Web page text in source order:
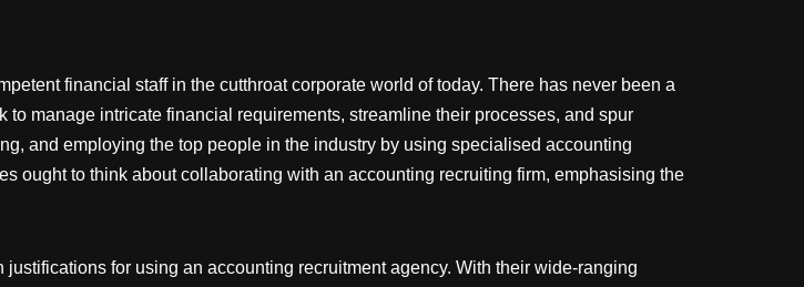
financial staff in the cutthroat corporate world of today. There has never been a
manage intricate financial requirements, streamline their processes, and spur
and employing the top people in the industry by using specialised accounting
ought to think about collaborating with an accounting recruiting firm, emphasising the
for using an accounting recruitment agency. With their wide-ranging